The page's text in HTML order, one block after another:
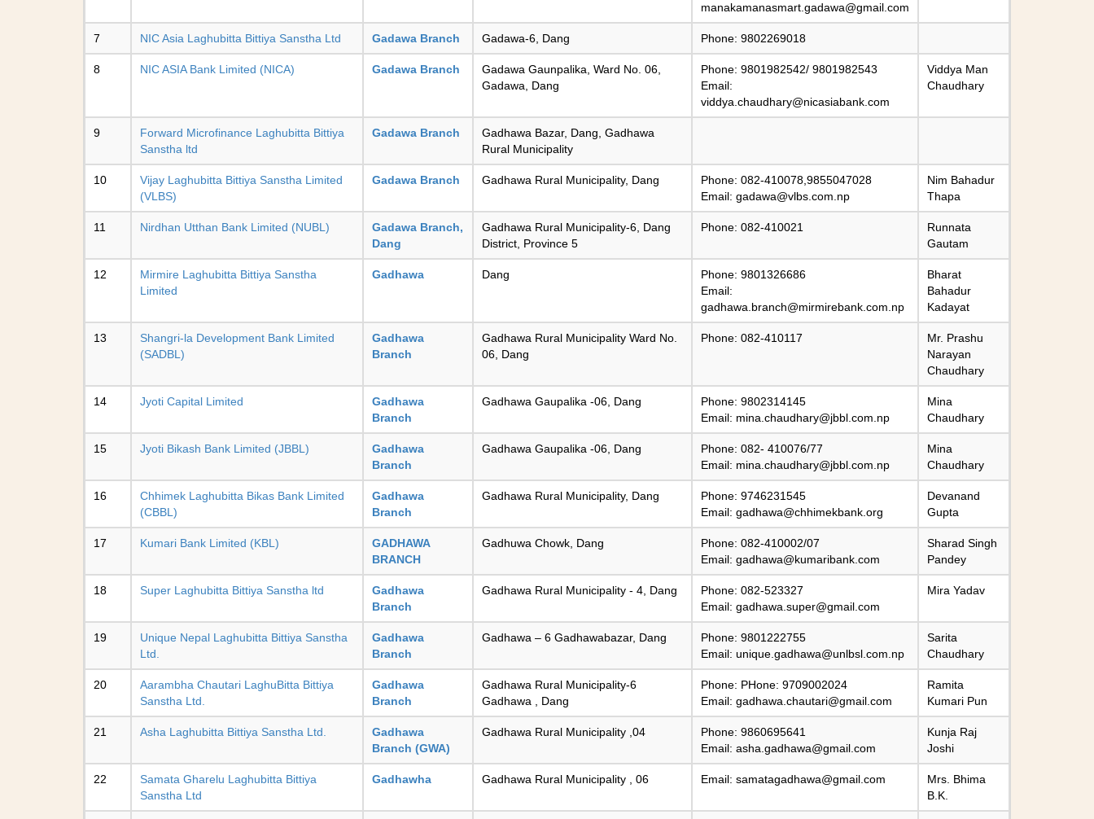
manakamanasmart.gadawa@gmail.com
7 NIC Asia Laghubitta Bittiya Sanstha Ltd Gadawa Branch Gadawa-6, Dang Phone: 9802269018
8 NIC ASIA Bank Limited (NICA) Gadawa Branch
Gadawa Gaunpalika, Ward No. 06,
Gadawa, Dang
Phone: 9801982542/ 9801982543
Email:
viddya.chaudhary@nicasiabank.com
Viddya Man
Chaudhary
9
Forward Microfinance Laghubitta Bittiya
Sanstha ltd
Gadawa Branch
Gadhawa Bazar, Dang, Gadhawa
Rural Municipality
10
Vijay Laghubitta Bittiya Sanstha Limited
(VLBS)
Gadawa Branch Gadhawa Rural Municipality, Dang
Phone: 082-410078,9855047028
Email: gadawa@vlbs.com.np
Nim Bahadur
Thapa
11 Nirdhan Utthan Bank Limited (NUBL)
Gadawa Branch,
Dang
Gadhawa Rural Municipality-6, Dang
District, Province 5
Phone: 082-410021
Runnata
Gautam
12
Mirmire Laghubitta Bittiya Sanstha
Limited
Gadhawa Dang
Phone: 9801326686
Email:
gadhawa.branch@mirmirebank.com.np
Bharat
Bahadur
Kadayat
13
Shangri-la Development Bank Limited
(SADBL)
Gadhawa
Branch
Gadhawa Rural Municipality Ward No.
06, Dang
Phone: 082-410117
Mr. Prashu
Narayan
Chaudhary
14 Jyoti Capital Limited
Gadhawa
Branch
Gadhawa Gaupalika -06, Dang
Phone: 9802314145
Email: mina.chaudhary@jbbl.com.np
Mina
Chaudhary
15 Jyoti Bikash Bank Limited (JBBL)
Gadhawa
Branch
Gadhawa Gaupalika -06, Dang
Phone: 082- 410076/77
Email: mina.chaudhary@jbbl.com.np
Mina
Chaudhary
16
Chhimek Laghubitta Bikas Bank Limited
(CBBL)
Gadhawa
Branch
Gadhawa Rural Municipality, Dang
Phone: 9746231545
Email: gadhawa@chhimekbank.org
Devanand
Gupta
17 Kumari Bank Limited (KBL)
GADHAWA
BRANCH
Gadhuwa Chowk, Dang
Phone: 082-410002/07
Email: gadhawa@kumaribank.com
Sharad Singh
Pandey
18 Super Laghubitta Bittiya Sanstha ltd
Gadhawa
Branch
Gadhawa Rural Municipality - 4, Dang
Phone: 082-523327
Email: gadhawa.super@gmail.com
Mira Yadav
19
Unique Nepal Laghubitta Bittiya Sanstha
Ltd.
Gadhawa
Branch
Gadhawa – 6 Gadhawabazar, Dang
Phone: 9801222755
Email: unique.gadhawa@unlbsl.com.np
Sarita
Chaudhary
20
Aarambha Chautari LaghuBitta Bittiya
Sanstha Ltd.
Gadhawa
Branch
Gadhawa Rural Municipality-6
Gadhawa , Dang
Phone: PHone: 9709002024
Email: gadhawa.chautari@gmail.com
Ramita
Kumari Pun
21 Asha Laghubitta Bittiya Sanstha Ltd.
Gadhawa
Branch (GWA)
Gadhawa Rural Municipality ,04
Phone: 9860695641
Email: asha.gadhawa@gmail.com
Kunja Raj
Joshi
22
Samata Gharelu Laghubitta Bittiya
Sanstha Ltd
Gadhawha Gadhawa Rural Municipality , 06 Email: samatagadhawa@gmail.com
Mrs. Bhima
B.K.